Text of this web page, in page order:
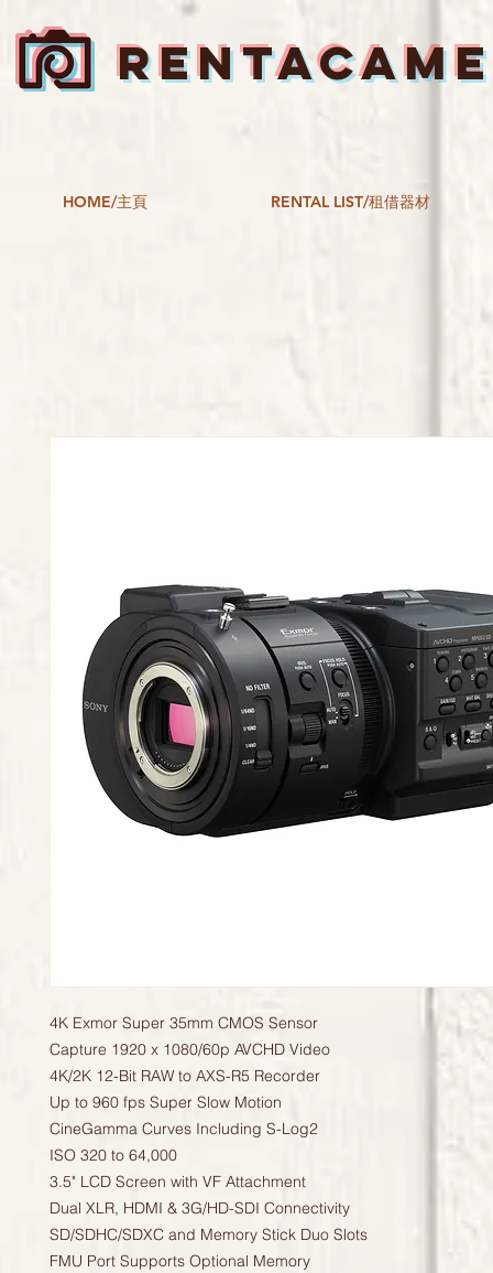
HOME/主頁 RENTAL LIST/租借器材
4K Exmor Super 35mm CMOS Sensor
Capture 1920 x 1080/60p AVCHD Video
4K/2K 12-Bit RAW to AXS-R5 Recorder
Up to 960 fps Super Slow Motion
CineGamma Curves Including S-Log2
ISO 320 to 64,000
3.5" LCD Screen with VF Attachment
Dual XLR, HDMI & 3G/HD-SDI Connectivity
SD/SDHC/SDXC and Memory Stick Duo Slots
FMU Port Supports Optional Memory